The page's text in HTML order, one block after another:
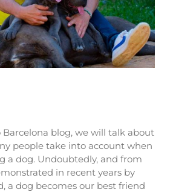
Barcelona blog, we will talk about
people take into account when
a dog. Undoubtedly, and from
in recent years by
a dog becomes our best friend